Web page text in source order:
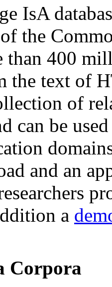
IsA
the
than 400
the text of
of
can be
and an
a
Corpora